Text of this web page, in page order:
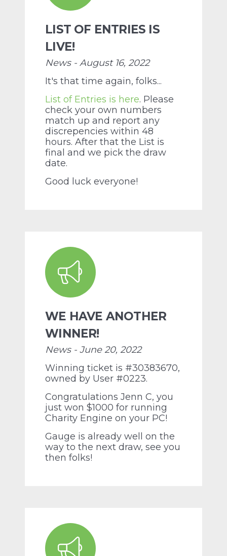
LIST OF ENTRIES IS
LIVE!
News - August 16, 2022
It's that time again, folks...
List of Entries is here. Please
check your own numbers
match up and report any
discrepencies within 48
hours. After that the List is
final and we pick the draw
date.
Good luck everyone!
WE HAVE ANOTHER
WINNER!
News - June 20, 2022
Winning ticket is #30383670,
owned by User #0223.
Congratulations Jenn C, you
just won $1000 for running
Charity Engine on your PC!
Gauge is already well on the
way to the next draw, see you
then folks!